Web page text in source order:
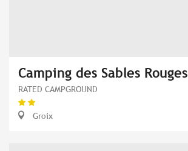
Camping des Sables Rouges
RATED CAMPGROUND
Groix